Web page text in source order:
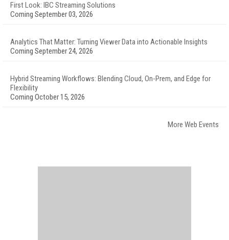
First Look: IBC Streaming Solutions
Coming September 03, 2026
Analytics That Matter: Turning Viewer Data into Actionable Insights
Coming September 24, 2026
Hybrid Streaming Workflows: Blending Cloud, On-Prem, and Edge for
Flexibility
Coming October 15, 2026
More Web Events